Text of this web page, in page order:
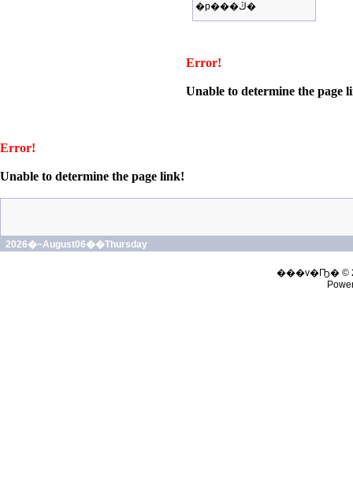
�p���ڭ�
Error!
Unable to determine the page
Error!
Unable to determine the page link!
2026�~August06��Thursday
���v�Ҧ� ©